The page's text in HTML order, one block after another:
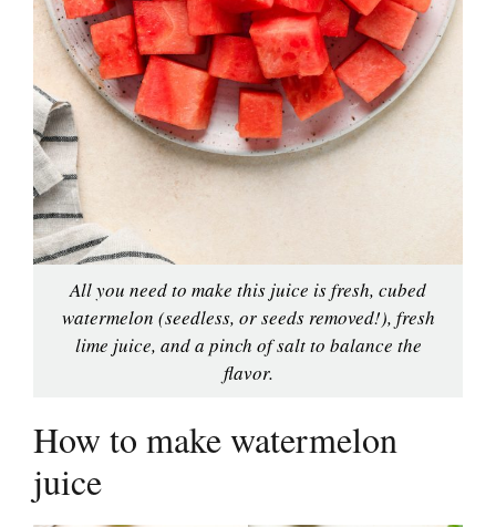
All you need to make this juice is fresh, cubed
watermelon (seedless, or seeds removed!), fresh
lime juice, and a pinch of salt to balance the
flavor.
How to make watermelon
juice